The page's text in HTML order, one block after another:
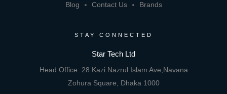
Blog
Contact Us Brands
STAY CONNECTED
Star Tech Ltd
Head Office: 28 Kazi Nazrul Islam Ave,Navana
Zohura Square, Dhaka 1000